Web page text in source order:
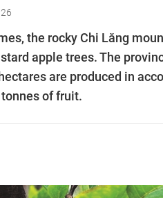
the rocky Chi Lăng
apple trees. The
are produced in
of fruit.